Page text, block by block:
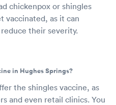
chickenpox or shingles
vaccinated, as it can
their severity.
in Hughes Springs?
the shingles vaccine, as
and even retail clinics. You